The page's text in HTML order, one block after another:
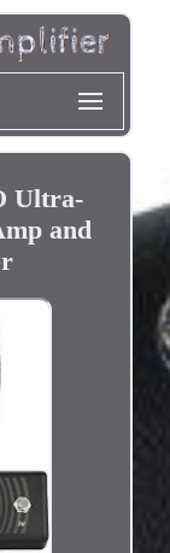
Ultra-
and